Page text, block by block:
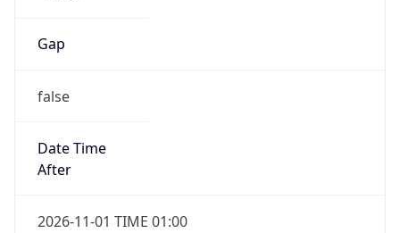
Gap
false
Date Time
After
2026-11-01 TIME 01:00